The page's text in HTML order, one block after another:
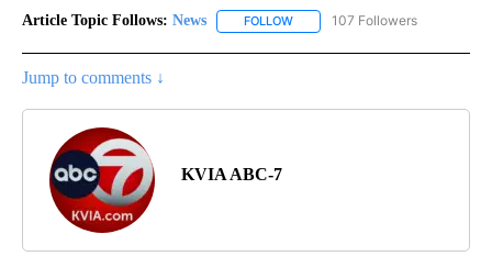
Article Topic Follows: News FOLLOW FOLLOW "NEWS" TO RECEIVE
107 Followers
Jump to comments ↓
KVIA ABC-7